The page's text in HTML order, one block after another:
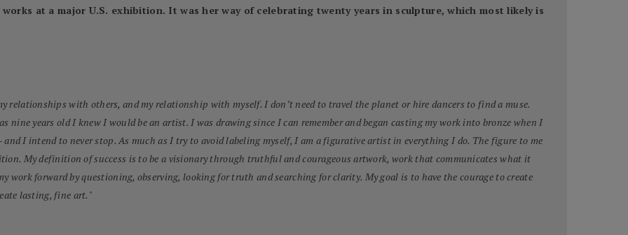
at a major U.S. exhibition. It was her way of celebrating twenty years in sculpture, which most likely is
relationships with others, and my relationship with myself. I don’t need to travel the planet or hire dancers to find a muse.
years old I knew I would be an artist. I was drawing since I can remember and began casting my work into bronze when I
and I intend to never stop. As much as I try to avoid labeling myself, I am a figurative artist in everything I do. The figure to me
My definition of success is to be a visionary through truthful and courageous artwork, work that communicates what it
work forward by questioning, observing, looking for truth and searching for clarity. My goal is to have the courage to create
lasting, fine art. "